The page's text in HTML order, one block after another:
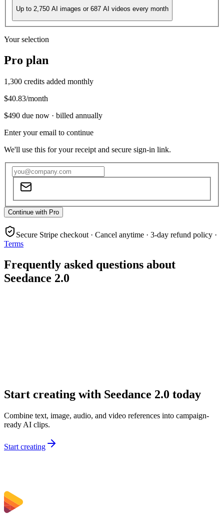
Up to 2,750 AI images or 687 AI videos every month
Your selection
Pro plan
1,300 credits added monthly
$40.83/month
$490 due now · billed annually
Enter your email to continue
We'll use this for your receipt and secure sign-in link.
Continue with Pro
Secure Stripe checkout · Cancel anytime · 3-day refund policy ·
Terms
Frequently asked questions about
Seedance 2.0
Start creating with Seedance 2.0 today
Combine text, image, audio, and video references into campaign-
ready AI clips.
Start creating